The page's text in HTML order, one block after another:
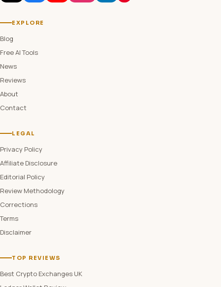
EXPLORE
Blog
Free AI Tools
News
Reviews
About
Contact
LEGAL
Privacy Policy
Affiliate Disclosure
Editorial Policy
Review Methodology
Corrections
Terms
Disclaimer
TOP REVIEWS
Best Crypto Exchanges UK